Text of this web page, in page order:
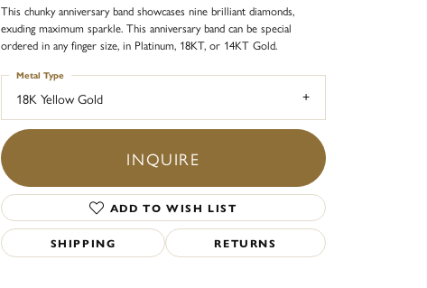
This chunky anniversary band showcases nine brilliant diamonds,
exuding maximum sparkle. This anniversary band can be special
ordered in any finger size, in Platinum, 18KT, or 14KT Gold.
18K Yellow Gold
Metal Type
INQUIRE
ADD TO WISH LIST
SHIPPING RETURNS